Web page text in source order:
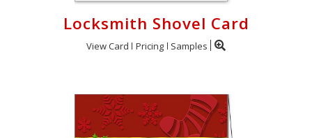
Locksmith Shovel Card
View Card Pricing Samples